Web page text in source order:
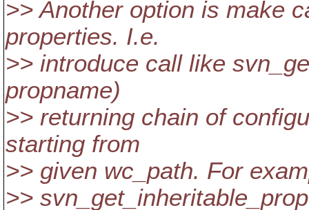
>> Another option is make
properties. I.e.
>> introduce call like
propname)
>> returning chain of
starting from
>> given wc_path. For
>>